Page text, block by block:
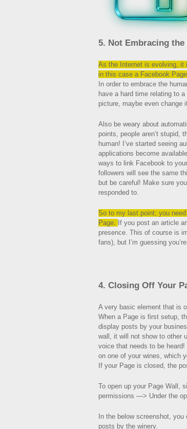
5. Not Embracing the
As the Internet is evolving, it
in this case a Facebook
In order to embrace the
have a hard time relating to
picture, maybe even change
Also be weary about
points, people aren’t stupid,
human! I’ve started seeing
applications become
ways to link Facebook to
followers will see the same
but be careful! Make sure
responded to.
So to my last point; you
Page. If you post an article
presence. This of course is
fans), but I’m guessing
4. Closing Off Your
A very basic element that is
When a Page is first setup,
display posts by your
wall, it will not show to other
voice that needs to be
on one of your wines, which
If your Page is closed, the
To open up your Page Wall,
permissions —> Under the
In the below screenshot,
posts by the winery.